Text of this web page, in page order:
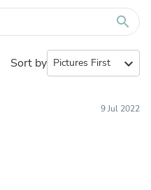
search
Sort by expand_more
9 Jul 2022